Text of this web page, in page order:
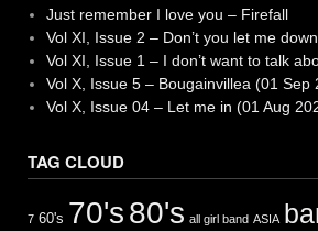
Just remember I love you – Firefall
Vol XI, Issue 2 – Don’t you let me
Vol XI, Issue 1 – I don’t want to talk
Vol X, Issue 5 – Bougainvillea (01 Sep
Vol X, Issue 04 – Let me in (01 Aug
TAG CLOUD
7 60's 70's80's all girl band ASIA